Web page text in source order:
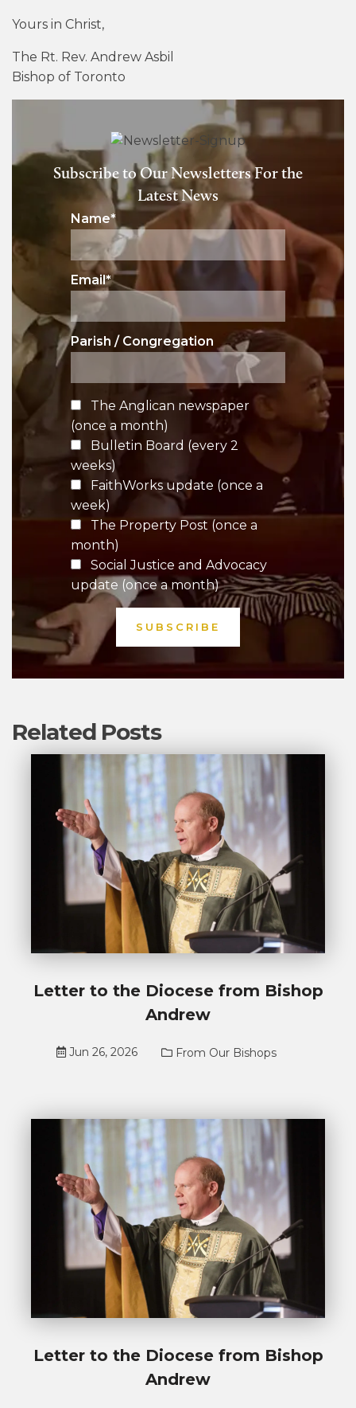
Yours in Christ,
The Rt. Rev. Andrew Asbil
Bishop of Toronto
Subscribe to Our Newsletters For the
Latest News
Name*
Email*
Parish / Congregation
The Anglican newspaper
(once a month)
Bulletin Board (every 2
weeks)
FaithWorks update (once a
week)
The Property Post (once a
month)
Social Justice and Advocacy
update (once a month)
Related Posts
Letter to the Diocese from Bishop
Andrew
Jun 26, 2026 From Our Bishops
Letter to the Diocese from Bishop
Andrew